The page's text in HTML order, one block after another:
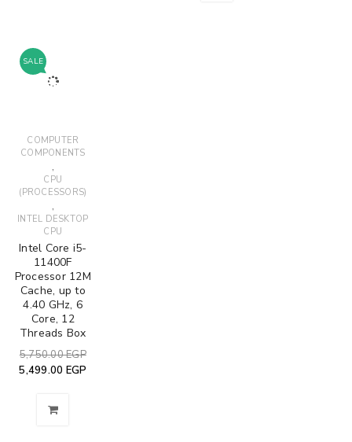
SALE
COMPUTER
COMPONENTS
,
CPU
(PROCESSORS)
,
INTEL DESKTOP
CPU
Intel Core i5-
11400F
Processor 12M
Cache, up to
4.40 GHz, 6
Core, 12
Threads Box
5,750.00EGP
5,499.00 EGP